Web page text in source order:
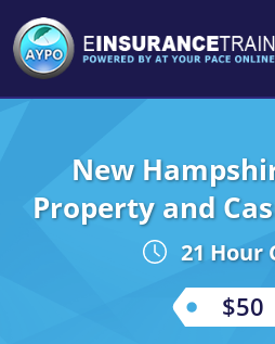
Alabama
Arizona
Alabama
0
New
Property and
21 Hour
$50